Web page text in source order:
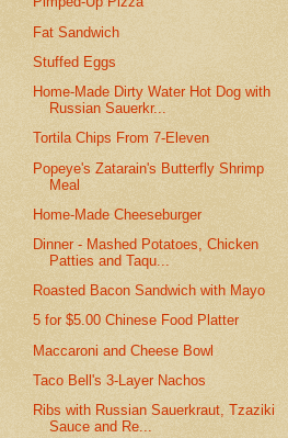
Fat Sandwich
Stuffed Eggs
Home-Made Dirty Water Hot Dog with
Russian Sauerkr...
Tortila Chips From 7-Eleven
Popeye's Zatarain's Butterfly Shrimp
Meal
Home-Made Cheeseburger
Dinner - Mashed Potatoes, Chicken
Patties and Taqu...
Roasted Bacon Sandwich with Mayo
5 for $5.00 Chinese Food Platter
Maccaroni and Cheese Bowl
Taco Bell's 3-Layer Nachos
Ribs with Russian Sauerkraut, Tzaziki
Sauce and Re...